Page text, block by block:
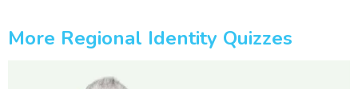
More Regional Identity Quizzes